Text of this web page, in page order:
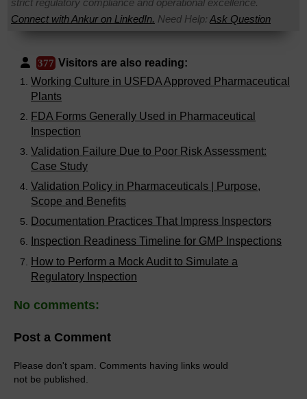
strict regulatory compliance and operational excellence.
Connect with Ankur on LinkedIn. Need Help: Ask Question
377 Visitors are also reading:
Working Culture in USFDA Approved Pharmaceutical
Plants
FDA Forms Generally Used in Pharmaceutical
Inspection
Validation Failure Due to Poor Risk Assessment:
Case Study
Validation Policy in Pharmaceuticals | Purpose,
Scope and Benefits
Documentation Practices That Impress Inspectors
Inspection Readiness Timeline for GMP Inspections
How to Perform a Mock Audit to Simulate a
Regulatory Inspection
No comments:
Post a Comment
Please don't spam. Comments having links would
not be published.